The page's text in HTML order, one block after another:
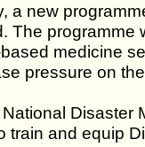
a new
The programme
medicine
pressure on
Disaster
train and equip